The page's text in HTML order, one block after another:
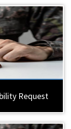
Request